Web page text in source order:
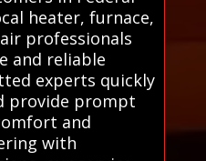
heater, furnace,
professionals
and reliable
experts quickly
provide prompt
and
with